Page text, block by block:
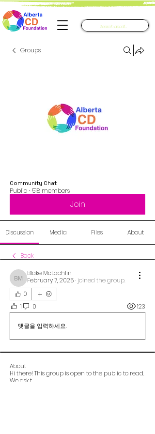
Groups
Community Chat
Public · 518 members
Join
Discussion Media Files About
Back
Blake McLachlin
Blake McLachlin
February 7, 2025· joined the group.
0
1
0 123
댓글을 입력하세요.
About
Hi there! This group is open to the public to read.
We ask t